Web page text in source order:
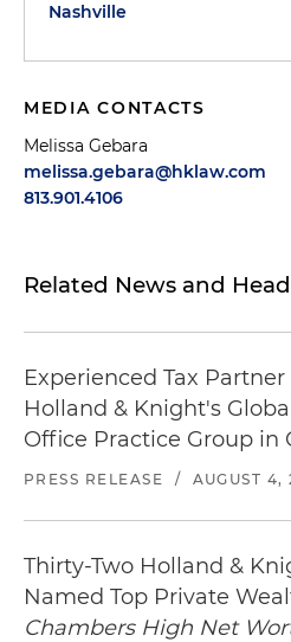
Nashville
MEDIA CONTACTS
Melissa Gebara
melissa.gebara@hklaw.com
813.901.4106
Related News and
Experienced Tax
Holland & Knight's
Office Practice Group in
PRESS RELEASE / AUGUST 4,
Thirty-Two Holland &
Named Top Private
Chambers High Net